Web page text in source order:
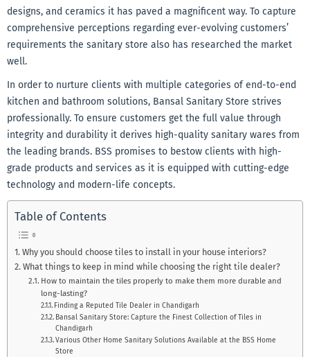
designs, and ceramics it has paved a magnificent way. To capture
comprehensive perceptions regarding ever-evolving customers’
requirements the sanitary store also has researched the market
well.
In order to nurture clients with multiple categories of end-to-end
kitchen and bathroom solutions, Bansal Sanitary Store strives
professionally. To ensure customers get the full value through
integrity and durability it derives high-quality sanitary wares from
the leading brands. BSS promises to bestow clients with high-
grade products and services as it is equipped with cutting-edge
technology and modern-life concepts.
Table of Contents
Why you should choose tiles to install in your house interiors?
What things to keep in mind while choosing the right tile dealer?
How to maintain the tiles properly to make them more durable and
long-lasting?
Finding a Reputed Tile Dealer in Chandigarh
Bansal Sanitary Store: Capture the Finest Collection of Tiles in
Chandigarh
Various Other Home Sanitary Solutions Available at the BSS Home
Store